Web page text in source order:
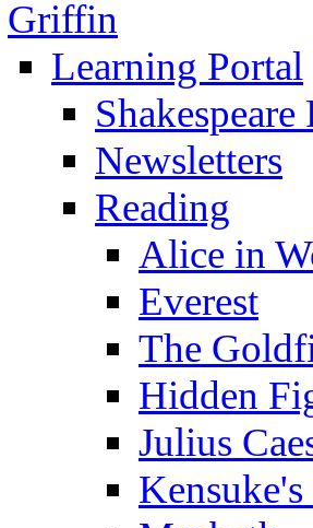
Griffin
Learning Portal
Newsletters
Reading
Alice in
Everest
The
Hidden
Julius